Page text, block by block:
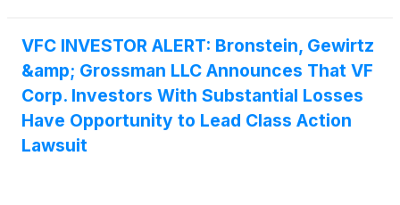
States District Court for the District of Colorado.
VFC INVESTOR ALERT: Bronstein, Gewirtz
&amp; Grossman LLC Announces That VF
Corp. Investors With Substantial Losses
Have Opportunity to Lead Class Action
Lawsuit